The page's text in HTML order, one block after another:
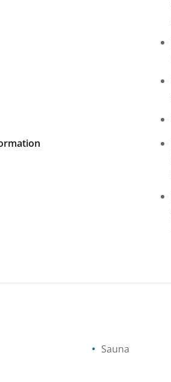
Sauna